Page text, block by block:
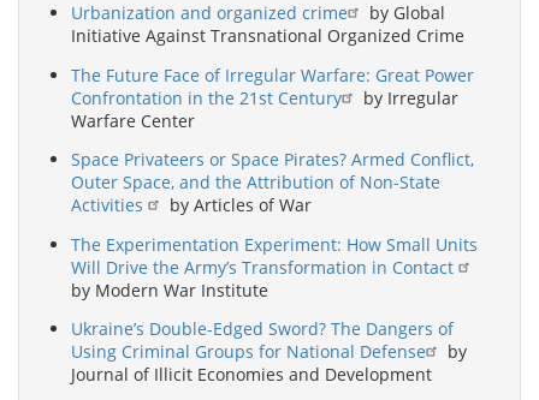
Urbanization and organized crime
by Global
Initiative Against Transnational Organized Crime
The Future Face of Irregular Warfare: Great Power
Confrontation in the 21st Century
by Irregular
Warfare Center
Space Privateers or Space Pirates? Armed Conflict,
Outer Space, and the Attribution of Non-State
Activities
by Articles of War
The Experimentation Experiment: How Small Units
Will Drive the Army’s Transformation in Contact
by Modern War Institute
Ukraine’s Double-Edged Sword? The Dangers of
Using Criminal Groups for National Defense
by
Journal of Illicit Economies and Development